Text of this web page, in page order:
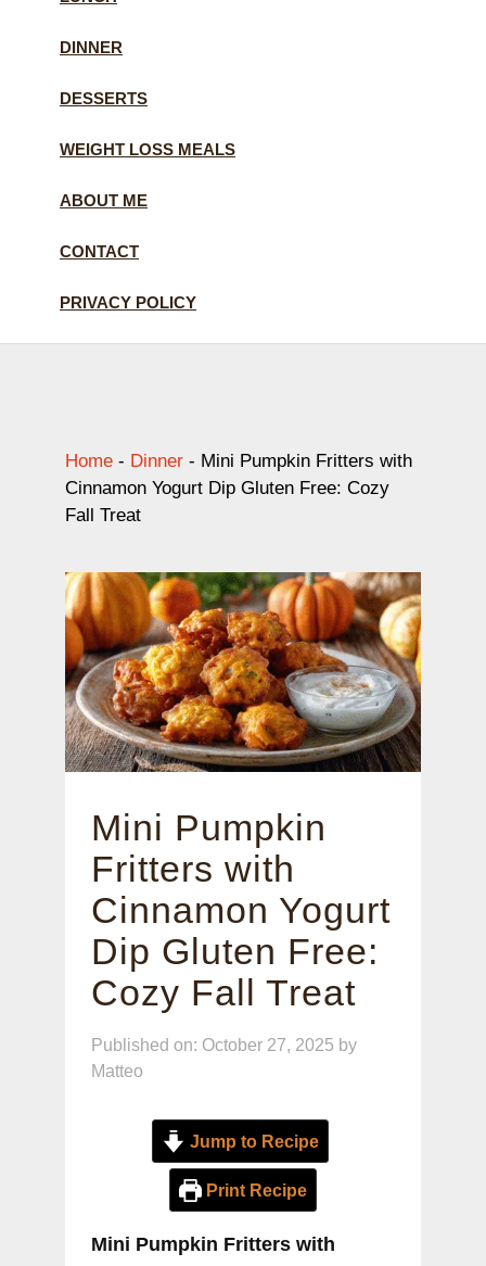
DINNER
DESSERTS
WEIGHT LOSS MEALS
ABOUT ME
CONTACT
PRIVACY POLICY
Home - Dinner - Mini Pumpkin Fritters with
Cinnamon Yogurt Dip Gluten Free: Cozy
Fall Treat
Mini Pumpkin
Fritters with
Cinnamon Yogurt
Dip Gluten Free:
Cozy Fall Treat
Published on: October 27, 2025 by
Matteo
Jump to Recipe
Print Recipe
Mini Pumpkin Fritters with